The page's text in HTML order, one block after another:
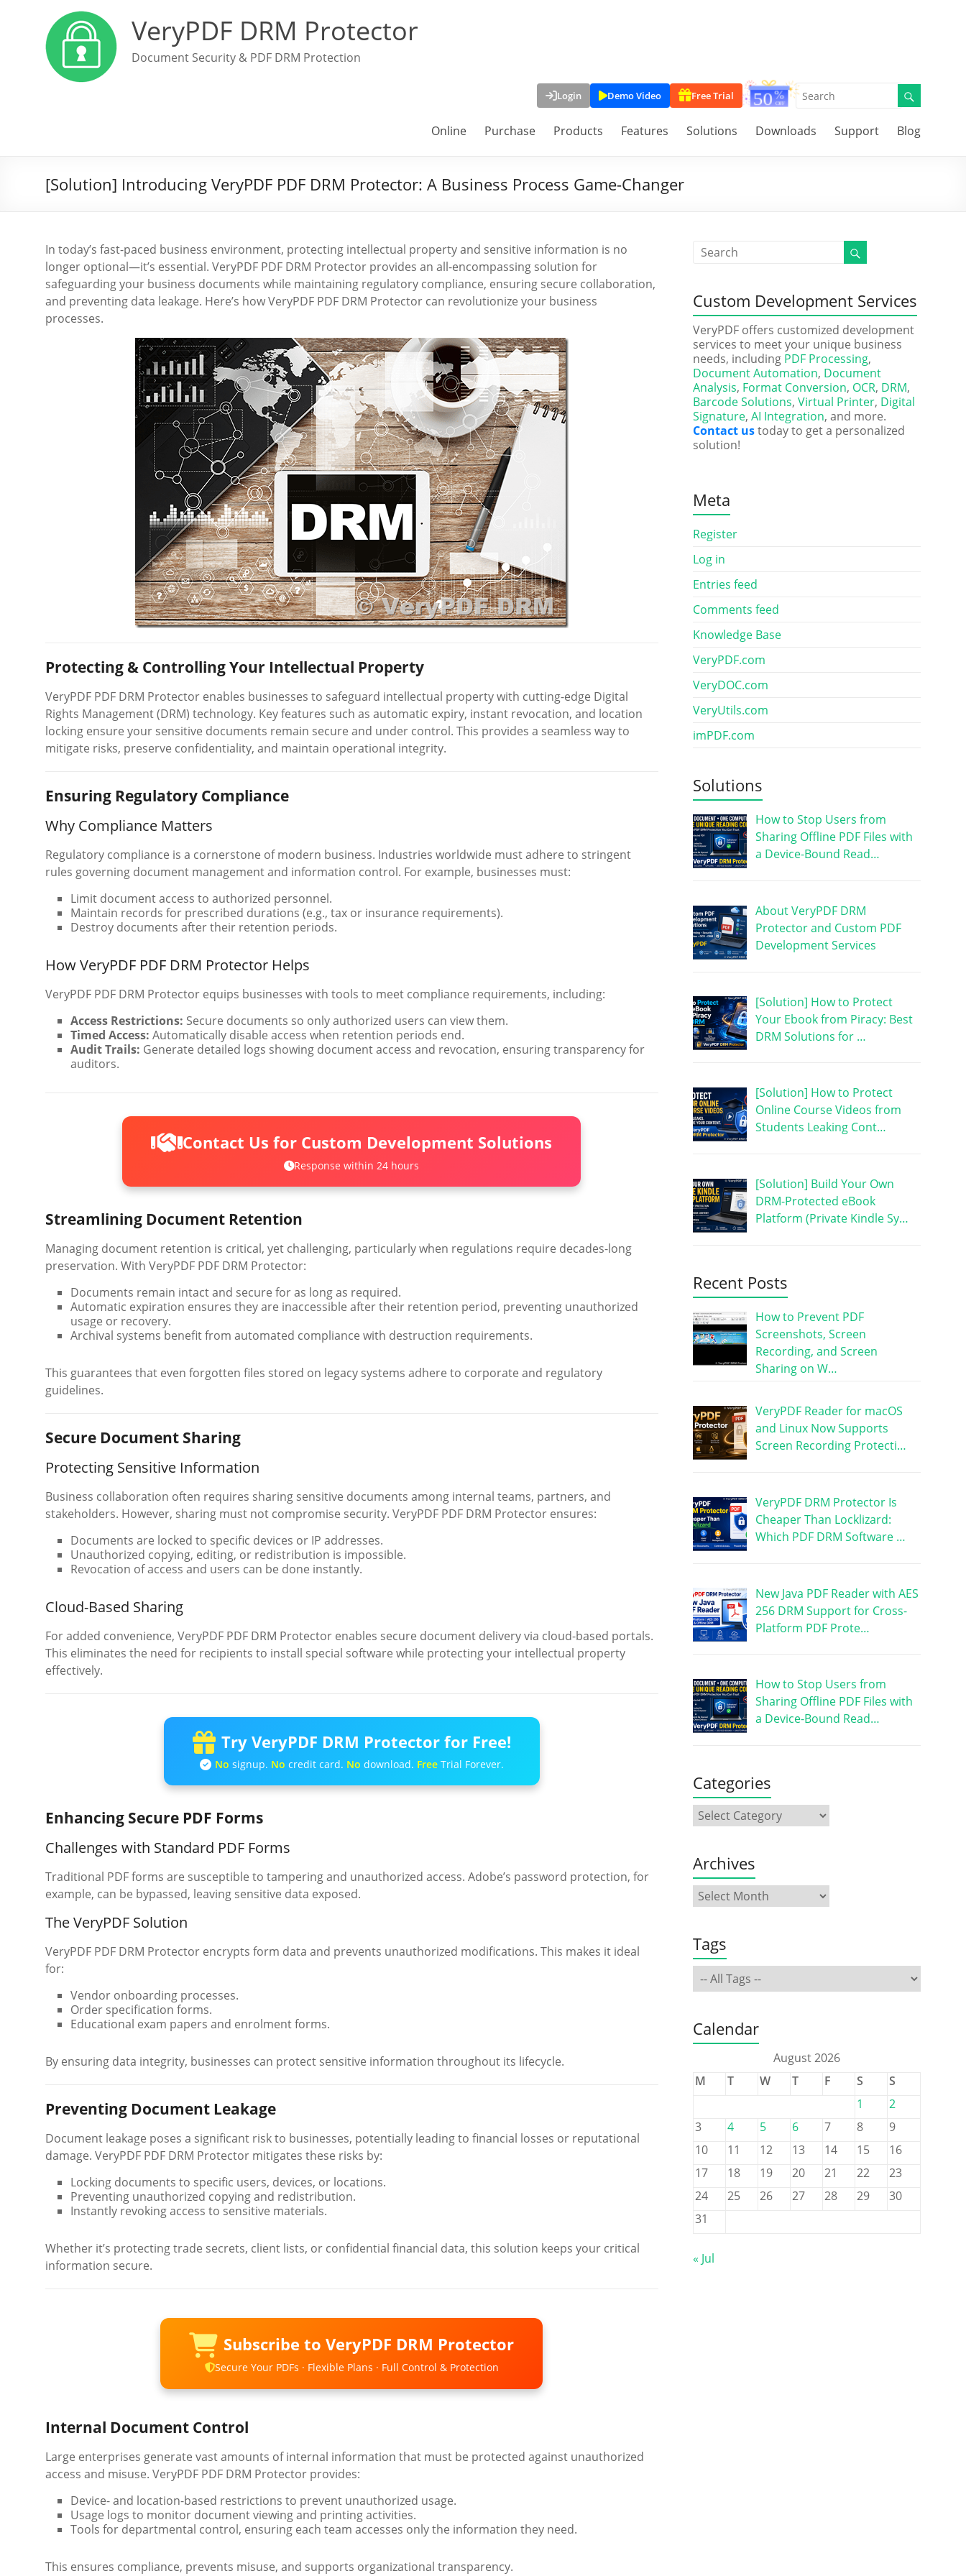
VeryPDF DRM Protector
Document Security & PDF DRM Protection
Login Demo Video Free Trial
Online Purchase Products Features Solutions Downloads Support Blog
[Solution] Introducing VeryPDF PDF DRM Protector: A Business Process Game-Changer
In today’s fast-paced business environment, protecting intellectual property and sensitive information is no
longer optional—it’s essential. VeryPDF PDF DRM Protector provides an all-encompassing solution for
safeguarding your business documents while maintaining regulatory compliance, ensuring secure collaboration,
and preventing data leakage. Here’s how VeryPDF PDF DRM Protector can revolutionize your business
processes.
Protecting & Controlling Your Intellectual Property
VeryPDF PDF DRM Protector enables businesses to safeguard intellectual property with cutting-edge Digital
Rights Management (DRM) technology. Key features such as automatic expiry, instant revocation, and location
locking ensure your sensitive documents remain secure and under control. This provides a seamless way to
mitigate risks, preserve confidentiality, and maintain operational integrity.
Ensuring Regulatory Compliance
Why Compliance Matters
Regulatory compliance is a cornerstone of modern business. Industries worldwide must adhere to stringent
rules governing document management and information control. For example, businesses must:
Limit document access to authorized personnel.
Maintain records for prescribed durations (e.g., tax or insurance requirements).
Destroy documents after their retention periods.
How VeryPDF PDF DRM Protector Helps
VeryPDF PDF DRM Protector equips businesses with tools to meet compliance requirements, including:
Access Restrictions: Secure documents so only authorized users can view them.
Timed Access: Automatically disable access when retention periods end.
Audit Trails: Generate detailed logs showing document access and revocation, ensuring transparency for
auditors.
Contact Us for Custom Development Solutions
Response within 24 hours
Streamlining Document Retention
Managing document retention is critical, yet challenging, particularly when regulations require decades-long
preservation. With VeryPDF PDF DRM Protector:
Documents remain intact and secure for as long as required.
Automatic expiration ensures they are inaccessible after their retention period, preventing unauthorized
usage or recovery.
Archival systems benefit from automated compliance with destruction requirements.
This guarantees that even forgotten files stored on legacy systems adhere to corporate and regulatory
guidelines.
Secure Document Sharing
Protecting Sensitive Information
Business collaboration often requires sharing sensitive documents among internal teams, partners, and
stakeholders. However, sharing must not compromise security. VeryPDF PDF DRM Protector ensures:
Documents are locked to specific devices or IP addresses.
Unauthorized copying, editing, or redistribution is impossible.
Revocation of access and users can be done instantly.
Cloud-Based Sharing
For added convenience, VeryPDF PDF DRM Protector enables secure document delivery via cloud-based portals.
This eliminates the need for recipients to install special software while protecting your intellectual property
effectively.
Try VeryPDF DRM Protector for Free!
No signup. No credit card. No download. FreeTrial Forever.
Enhancing Secure PDF Forms
Challenges with Standard PDF Forms
Traditional PDF forms are susceptible to tampering and unauthorized access. Adobe’s password protection, for
example, can be bypassed, leaving sensitive data exposed.
The VeryPDF Solution
VeryPDF PDF DRM Protector encrypts form data and prevents unauthorized modifications. This makes it ideal
for:
Vendor onboarding processes.
Order specification forms.
Educational exam papers and enrolment forms.
By ensuring data integrity, businesses can protect sensitive information throughout its lifecycle.
Preventing Document Leakage
Document leakage poses a significant risk to businesses, potentially leading to financial losses or reputational
damage. VeryPDF PDF DRM Protector mitigates these risks by:
Locking documents to specific users, devices, or locations.
Preventing unauthorized copying and redistribution.
Instantly revoking access to sensitive materials.
Whether it’s protecting trade secrets, client lists, or confidential financial data, this solution keeps your critical
information secure.
Subscribe to VeryPDF DRM Protector
Secure Your PDFs · Flexible Plans · Full Control & Protection
Internal Document Control
Large enterprises generate vast amounts of internal information that must be protected against unauthorized
access and misuse. VeryPDF PDF DRM Protector provides:
Device- and location-based restrictions to prevent unauthorized usage.
Usage logs to monitor document viewing and printing activities.
Tools for departmental control, ensuring each team accesses only the information they need.
This ensures compliance, prevents misuse, and supports organizational transparency.
Custom Development Services
VeryPDF offers customized development
services to meet your unique business
needs, including PDF Processing,
Document Automation, Document
Analysis, Format Conversion, OCR, DRM,
Barcode Solutions, Virtual Printer, Digital
Signature, AI Integration, and more.
Contact ustoday to get a personalized
solution!
Meta
Register
Log in
Entries feed
Comments feed
Knowledge Base
VeryPDF.com
VeryDOC.com
VeryUtils.com
imPDF.com
Solutions
How to Stop Users from
Sharing Offline PDF Files with
a Device-Bound Read…
About VeryPDF DRM
Protector and Custom PDF
Development Services
[Solution] How to Protect
Your Ebook from Piracy: Best
DRM Solutions for …
[Solution] How to Protect
Online Course Videos from
Students Leaking Cont…
[Solution] Build Your Own
DRM-Protected eBook
Platform (Private Kindle Sy…
Recent Posts
How to Prevent PDF
Screenshots, Screen
Recording, and Screen
Sharing on W…
VeryPDF Reader for macOS
and Linux Now Supports
Screen Recording Protecti…
VeryPDF DRM Protector Is
Cheaper Than Locklizard:
Which PDF DRM Software …
New Java PDF Reader with AES
256 DRM Support for Cross-
Platform PDF Prote…
How to Stop Users from
Sharing Offline PDF Files with
a Device-Bound Read…
Categories
Archives
Tags
Calendar
August 2026
M
T W T F S
S
1
2
3
4 5 6 7 8
9
10
11 12 13 14 15
16
17
18 19 20 21 22
23
24
25 26 27 28 29
30
31
« Jul